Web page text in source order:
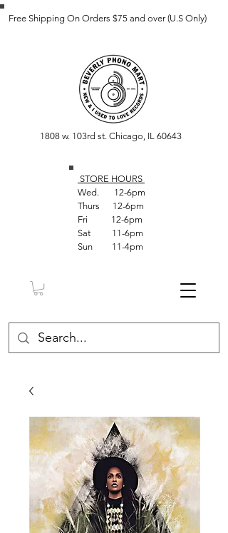
Free Shipping On Orders $75 and over (U.S Only)
1808 w. 103rd st. Chicago, IL 60643
STORE HOURS
Wed. 12-6pm
Thurs 12-6pm
Fri 12-6pm
Sat 11-6pm
Sun 11-4pm